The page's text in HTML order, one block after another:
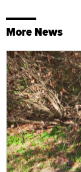
More News